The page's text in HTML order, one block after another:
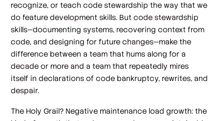
recognize, or teach code stewardship the way that we
do feature development skills. But code stewardship
skills—documenting systems, recovering context from
code, and designing for future changes—make the
difference between a team that hums along for a
decade or more and a team that repeatedly mires
itself in declarations of code bankruptcy, rewrites, and
despair.
The Holy Grail? Negative maintenance load growth: the